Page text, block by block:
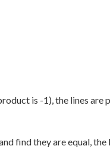
is -1), the lines are
find they are equal, the